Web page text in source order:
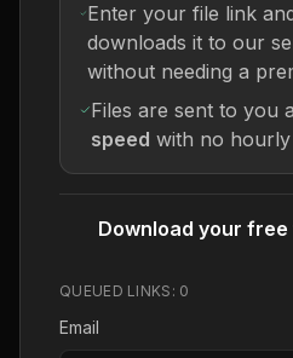
Enter your file link
downloads it to our
without needing a
Files are sent to you
speed with no hourly
Download your
QUEUED LINKS: 0
Email